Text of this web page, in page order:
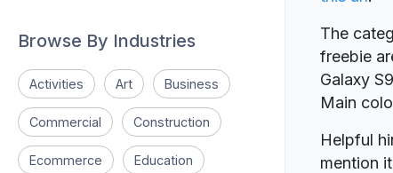
Browse By Industries
Activities Art Business
Commercial Construction
Ecommerce Education
The
freebie
Galaxy
Main
Helpful
mention